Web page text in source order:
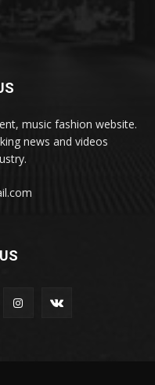
music fashion website.
news and videos